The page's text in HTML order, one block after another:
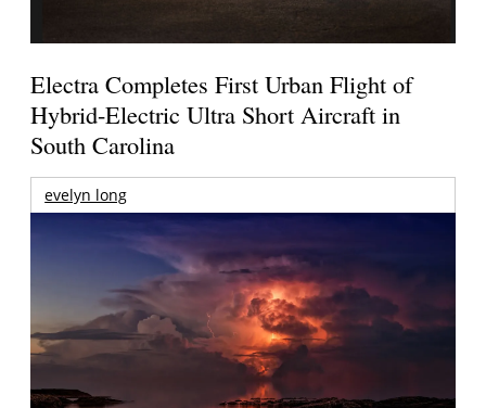
Electra Completes First Urban Flight of
Hybrid-Electric Ultra Short Aircraft in
South Carolina
evelyn long